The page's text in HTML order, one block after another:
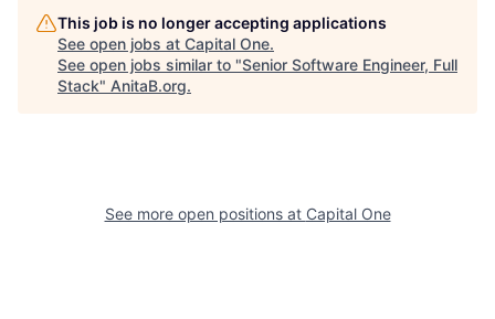
This job is no longer accepting applications
See open jobs at Capital One.
See open jobs similar to "Senior Software Engineer, Full
Stack" AnitaB.org.
See more open positions at Capital One